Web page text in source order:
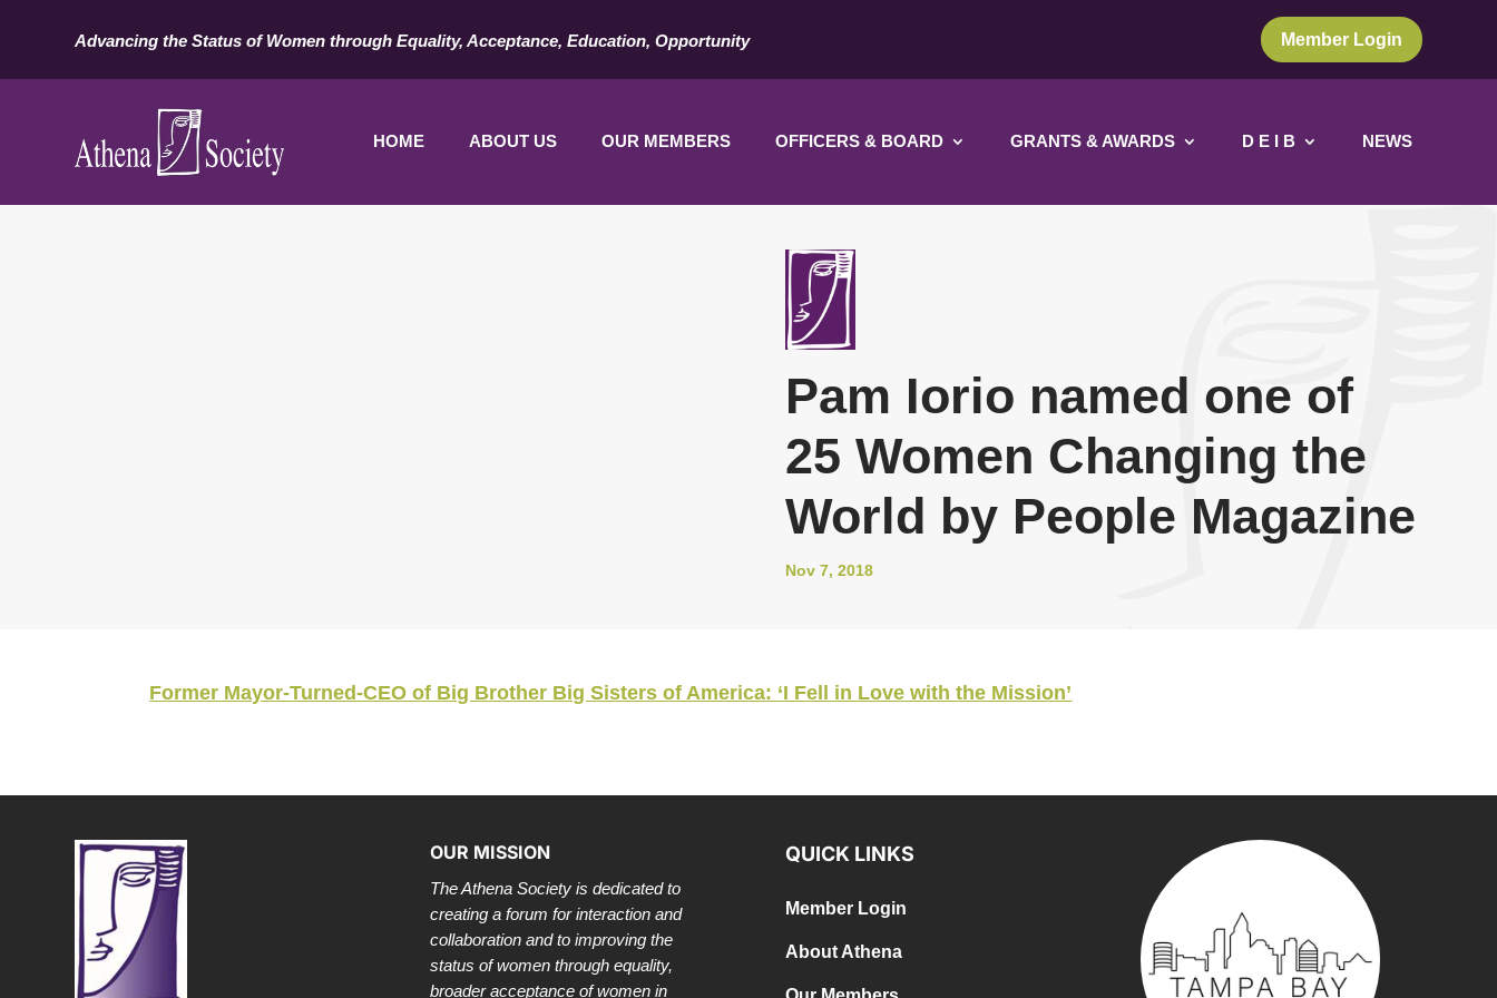
Advancing the Status of Women through Equality, Acceptance, Education, Opportunity Member Login
HOME ABOUT US OUR MEMBERS OFFICERS & BOARD GRANTS & AWARDS D E I B NEWS
Pam Iorio named one of
25 Women Changing the
World by People Magazine
Nov 7, 2018
Former Mayor-Turned-CEO of Big Brother Big Sisters of America: ‘I Fell in Love with the Mission’
OUR MISSION
The Athena Society is dedicated to
creating a forum for interaction and
collaboration and to improving the
status of women through equality,
broader acceptance of women in
QUICK LINKS
Member Login
About Athena